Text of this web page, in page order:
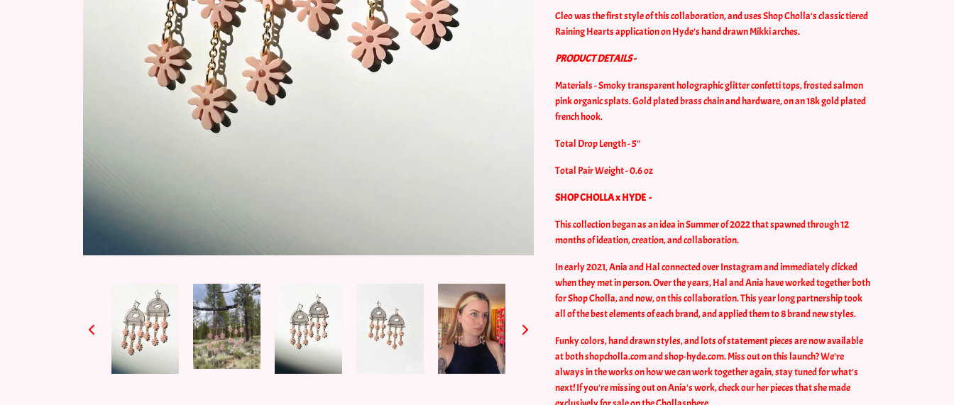
Cleo was the first style of this collaboration, and uses Shop Cholla's classic tiered
Raining Hearts application on Hyde's hand drawn Mikki arches.
PRODUCT DETAILS -
Materials - Smoky transparent holographic glitter confetti tops, frosted salmon
pink organic splats. Gold plated brass chain and hardware, on an 18k gold plated
french hook.
Total Drop Length - 5"
Total Pair Weight - 0.6 oz
SHOP CHOLLA x HYDE -
This collection began as an idea in Summer of 2022 that spawned through 12
months of ideation, creation, and collaboration.
In early 2021, Ania and Hal connected over Instagram and immediately clicked
when they met in person. Over the years, Hal and Ania have worked together both
for Shop Cholla, and now, on this collaboration. This year long partnership took
all of the best elements of each brand, and applied them to 8 brand new styles.
Funky colors, hand drawn styles, and lots of statement pieces are now available
at both shopcholla.com and shop-hyde.com. Miss out on this launch? We're
always in the works on how we can work together again, stay tuned for what's
next! If you're missing out on Ania's work, check our her pieces that she made